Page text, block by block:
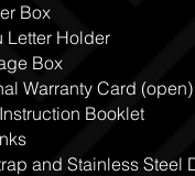
Box
Letter Holder
Box
Warranty Card (open)
Booklet
and Stainless Steel